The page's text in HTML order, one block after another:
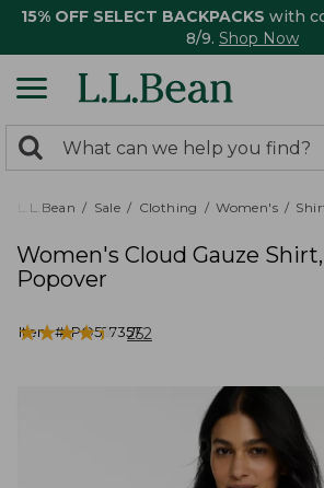
15% OFF SELECT BACKPACKS with
8/9. Shop Now
search
returned.
Search:
L.L.Bean Sale Clothing Women's
Women's Cloud Gauze
Popover
Item #:PO527357
★★★★★
★★★★★ 252